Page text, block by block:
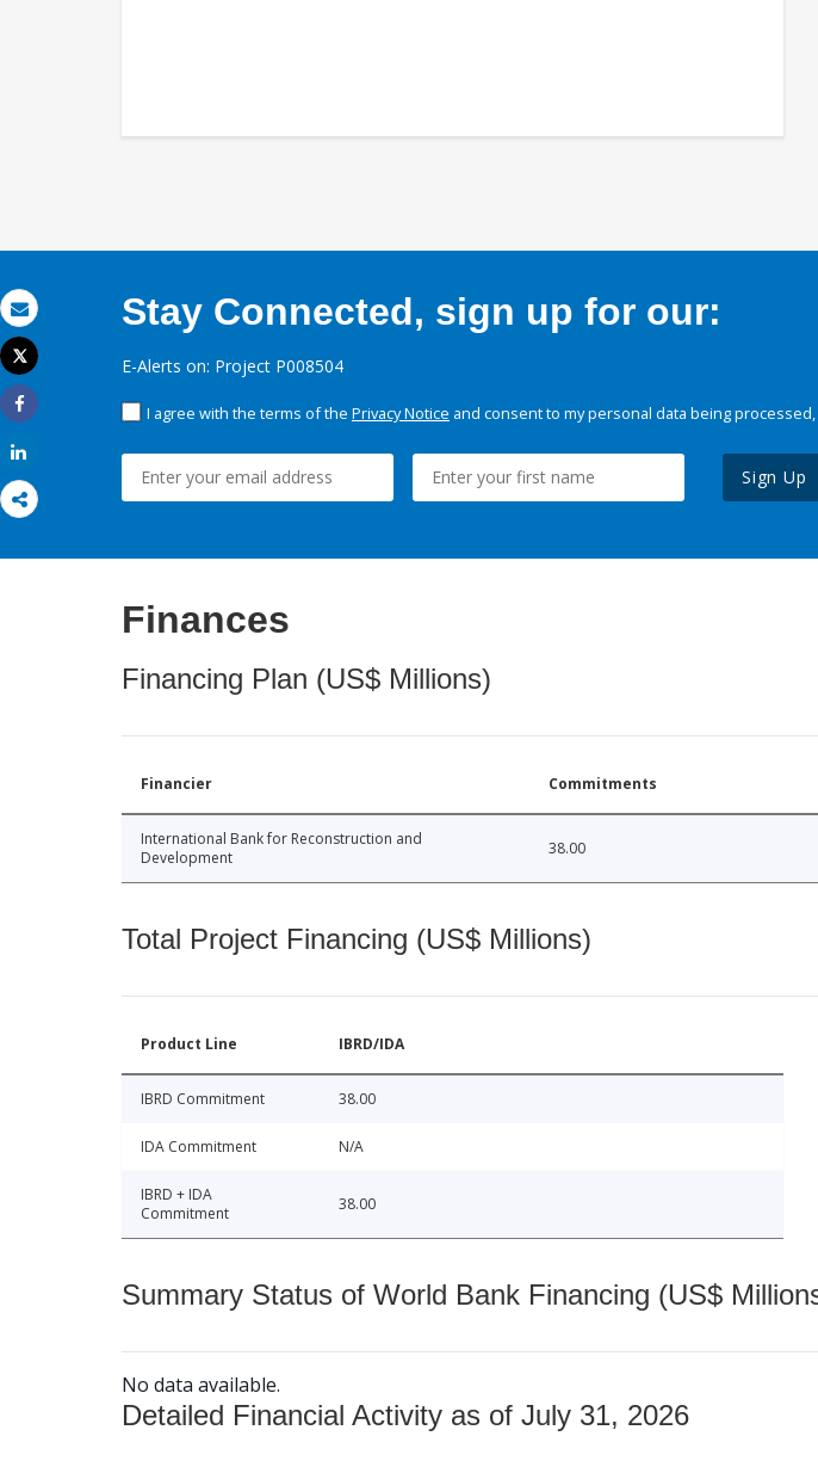
Email
Print
Tweet
Share
Stay Connected, sign up for our:
E-Alerts on: Project P008504
I agree with the terms of the Privacy Notice and consent to my personal data being
Sign Up
Finances
Financing Plan (US$ Millions)
Financier Commitments
International Bank for Reconstruction and
Development
38.00
Total Project Financing (US$ Millions)
Product Line IBRD/IDA
IBRD Commitment 38.00
IDA Commitment N/A
IBRD + IDA
Commitment
38.00
Summary Status of World Bank Financing (US$
No data available.
Detailed Financial Activity as of July 31, 2026